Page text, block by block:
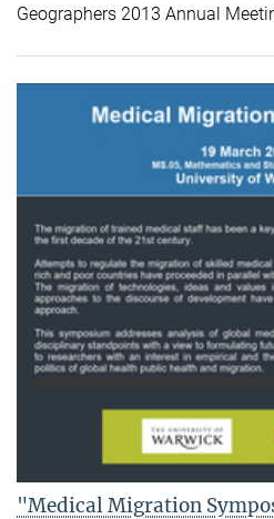
Geographers 2013 Annual
"Medical Migration